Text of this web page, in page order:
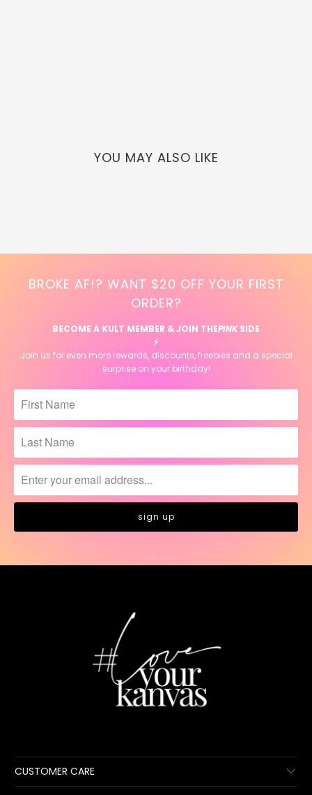
YOU MAY ALSO LIKE
BROKE AF!? WANT $20 OFF YOUR FIRST
ORDER?
BECOME A KULT MEMBER & JOIN THEPINKSIDE
⚡️
Join us for even more rewards, discounts, freebies and a special
surprise on your birthday!
CUSTOMER CARE